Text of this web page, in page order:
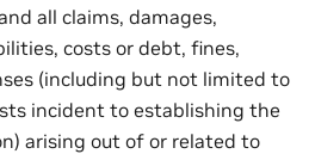
all claims, damages,
costs or debt, fines,
(including but not limited to
incident to establishing the
arising out of or related to